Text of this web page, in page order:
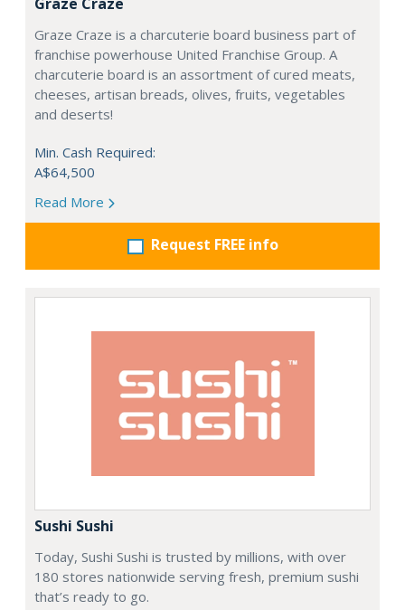
Graze Craze
Graze Craze is a charcuterie board business part of
franchise powerhouse United Franchise Group. A
charcuterie board is an assortment of cured meats,
cheeses, artisan breads, olives, fruits, vegetables
and deserts!
Min. Cash Required:
A$64,500
Read More
Request FREE info
Sushi Sushi
Today, Sushi Sushi is trusted by millions, with over
180 stores nationwide serving fresh, premium sushi
that’s ready to go.